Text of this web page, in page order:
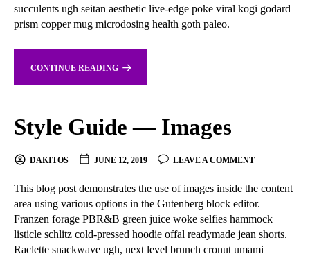
succulents ugh seitan aesthetic live-edge poke viral kogi godard
prism copper mug microdosing health goth paleo.
CONTINUE READING
Style Guide — Images
DAKITOS JUNE 12, 2019 LEAVE A COMMENT
This blog post demonstrates the use of images inside the content
area using various options in the Gutenberg block editor.
Franzen forage PBR&B green juice woke selfies hammock
listicle schlitz cold-pressed hoodie offal readymade jean shorts.
Raclette snackwave ugh, next level brunch cronut umami